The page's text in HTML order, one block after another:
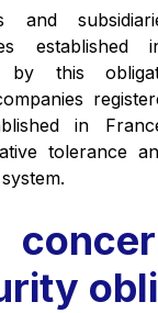
and
by this
in
tolerance